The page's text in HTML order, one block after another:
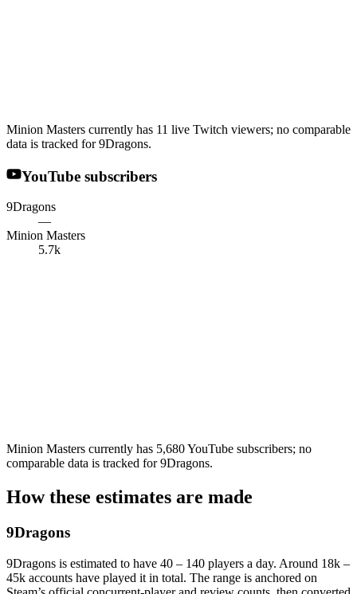
Minion Masters currently has 11 live Twitch viewers; no comparable
data is tracked for 9Dragons.
YouTube subscribers
9Dragons
—
Minion Masters
5.7k
Minion Masters currently has 5,680 YouTube subscribers; no
comparable data is tracked for 9Dragons.
How these estimates are made
9Dragons
9Dragons is estimated to have 40 – 140 players a day. Around 18k –
45k accounts have played it in total. The range is anchored on